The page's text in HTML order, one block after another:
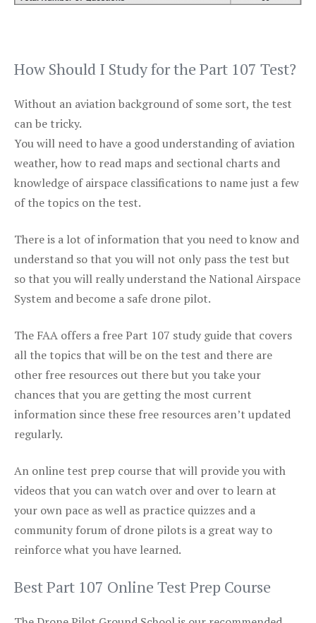
How Should I Study for the Part 107 Test?
Without an aviation background of some sort, the test
can be tricky.
You will need to have a good understanding of aviation
weather, how to read maps and sectional charts and
knowledge of airspace classifications to name just a few
of the topics on the test.
There is a lot of information that you need to know and
understand so that you will not only pass the test but
so that you will really understand the National Airspace
System and become a safe drone pilot.
The FAA offers a free Part 107 study guide that covers
all the topics that will be on the test and there are
other free resources out there but you take your
chances that you are getting the most current
information since these free resources aren’t updated
regularly.
An online test prep course that will provide you with
videos that you can watch over and over to learn at
your own pace as well as practice quizzes and a
community forum of drone pilots is a great way to
reinforce what you have learned.
Best Part 107 Online Test Prep Course